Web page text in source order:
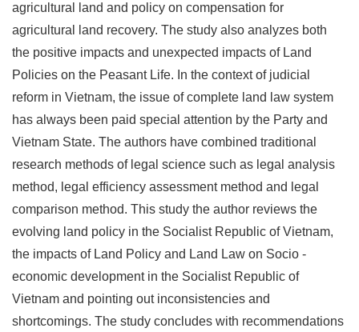
agricultural land and policy on compensation for
agricultural land recovery. The study also analyzes both
the positive impacts and unexpected impacts of Land
Policies on the Peasant Life. In the context of judicial
reform in Vietnam, the issue of complete land law system
has always been paid special attention by the Party and
Vietnam State. The authors have combined traditional
research methods of legal science such as legal analysis
method, legal efficiency assessment method and legal
comparison method. This study the author reviews the
evolving land policy in the Socialist Republic of Vietnam,
the impacts of Land Policy and Land Law on Socio -
economic development in the Socialist Republic of
Vietnam and pointing out inconsistencies and
shortcomings. The study concludes with recommendations